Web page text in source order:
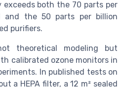
exceeds both the 70 parts per
and the 50 parts per billion
purifiers.
theoretical modeling but
calibrated ozone monitors in
In published tests on
a HEPA filter, a 12 m² sealed